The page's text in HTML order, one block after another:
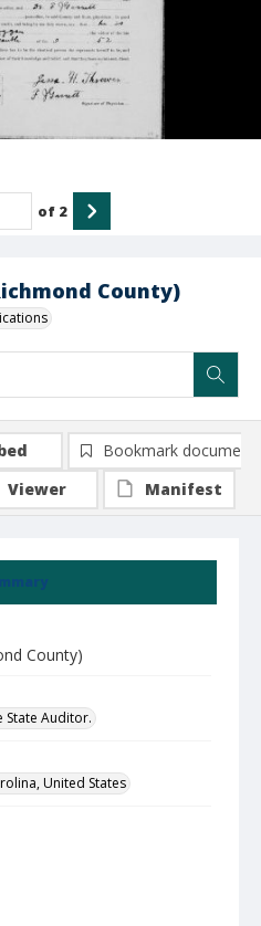
County)
of 2
County)
State Auditor.
United States
Bookmark document
Viewer
Manifest